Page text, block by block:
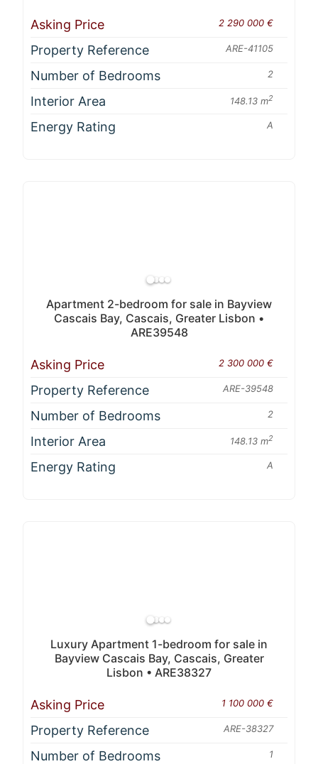
Asking Price 2 290 000 €
Property Reference ARE-41105
Number of Bedrooms 2
Interior Area 148.13 m2
Energy Rating A
Apartment 2-bedroom for sale in Bayview
Cascais Bay, Cascais, Greater Lisbon •
ARE39548
Asking Price 2 300 000 €
Property Reference ARE-39548
Number of Bedrooms 2
Interior Area 148.13 m2
Energy Rating A
Luxury Apartment 1-bedroom for sale in
Bayview Cascais Bay, Cascais, Greater
Lisbon • ARE38327
Asking Price 1 100 000 €
Property Reference ARE-38327
Number of Bedrooms 1